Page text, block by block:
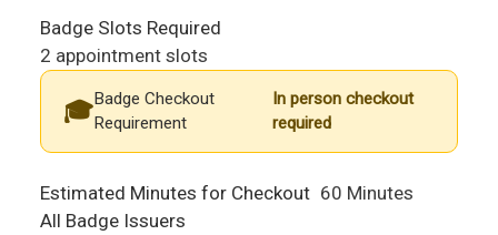
Badge Slots Required
2 appointment slots
Badge Checkout
Requirement
In person checkout
required
Estimated Minutes for Checkout 60 Minutes
All Badge Issuers